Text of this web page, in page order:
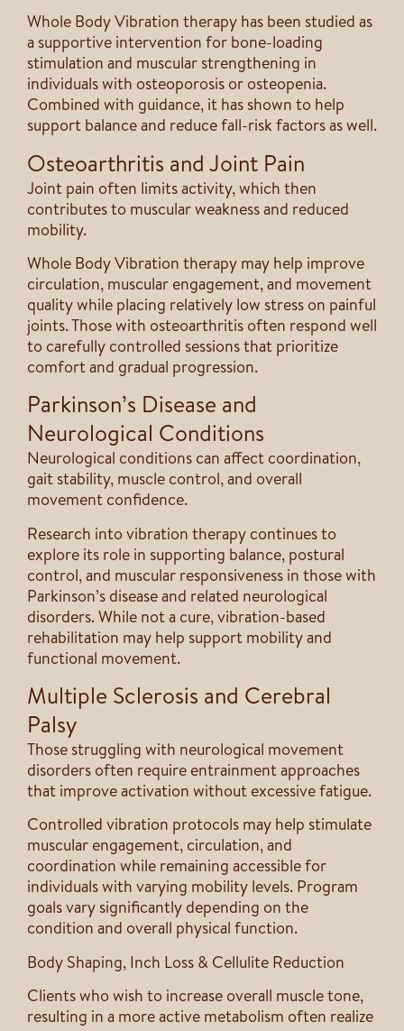
Whole Body Vibration therapy has been studied as
a supportive intervention for bone-loading
stimulation and muscular strengthening in
individuals with osteoporosis or osteopenia.
Combined with guidance, it has shown to help
support balance and reduce fall-risk factors as well.
Osteoarthritis and Joint Pain
Joint pain often limits activity, which then
contributes to muscular weakness and reduced
mobility.
Whole Body Vibration therapy may help improve
circulation, muscular engagement, and movement
quality while placing relatively low stress on painful
joints. Those with osteoarthritis often respond well
to carefully controlled sessions that prioritize
comfort and gradual progression.
Parkinson’s Disease and
Neurological Conditions
Neurological conditions can affect coordination,
gait stability, muscle control, and overall
movement confidence.
Research into vibration therapy continues to
explore its role in supporting balance, postural
control, and muscular responsiveness in those with
Parkinson’s disease and related neurological
disorders. While not a cure, vibration-based
rehabilitation may help support mobility and
functional movement.
Multiple Sclerosis and Cerebral
Palsy
Those struggling with neurological movement
disorders often require entrainment approaches
that improve activation without excessive fatigue.
Controlled vibration protocols may help stimulate
muscular engagement, circulation, and
coordination while remaining accessible for
individuals with varying mobility levels. Program
goals vary significantly depending on the
condition and overall physical function.
Body Shaping, Inch Loss & Cellulite Reduction
Clients who wish to increase overall muscle tone,
resulting in a more active metabolism often realize